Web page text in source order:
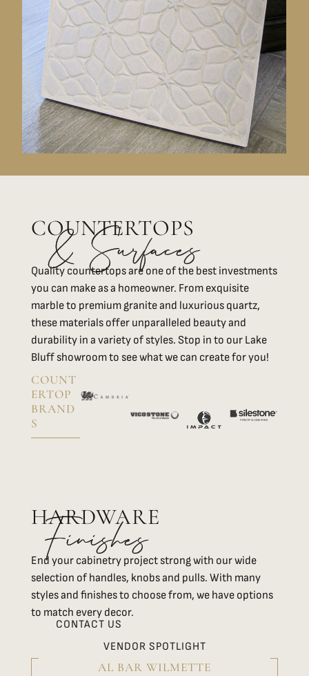
COUNTERTOPS
& Surfaces
Quality countertops are one of the best investments
you can make as a homeowner. From exquisite
marble to premium granite and luxurious quartz,
these materials offer unparalleled beauty and
durability in a variety of styles. Stop in to our Lake
Bluff showroom to see what we can create for you!
COUNT
ERTOP
BRAND
S
HARDWARE
Finishes
End your cabinetry project strong with our wide
selection of handles, knobs and pulls. With many
styles and finishes to choose from, we have options
to match every decor.
CONTACT US
VENDOR SPOTLIGHT
AL BAR WILMETTE